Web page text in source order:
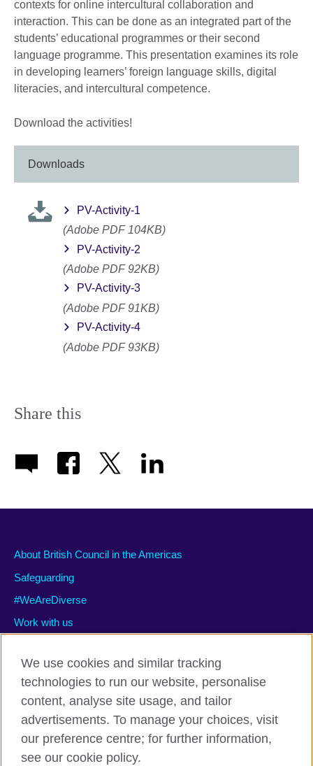
contexts for online intercultural collaboration and
interaction. This can be done as an integrated part of the
students’ educational programmes or their second
language programme. This presentation examines its role
in developing learners’ foreign language skills, digital
literacies, and intercultural competence.
Download the activities!
Downloads
PV-Activity-1
(Adobe PDF 104KB)
PV-Activity-2
(Adobe PDF 92KB)
PV-Activity-3
(Adobe PDF 91KB)
PV-Activity-4
(Adobe PDF 93KB)
Share this
About British Council in the Americas
Safeguarding
#WeAreDiverse
Work with us
Privacy and terms of use
Accessibility
Site map
We use cookies and similar tracking
technologies to run our website, personalise
content, analyse site usage, and tailor
advertisements. To manage your choices, visit
our preference centre; for further information,
see our cookie policy.